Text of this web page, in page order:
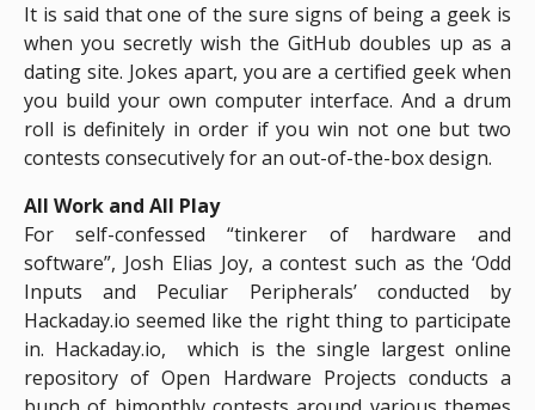
It is said that one of the sure signs of being a geek is
when you secretly wish the GitHub doubles up as a
dating site. Jokes apart, you are a certified geek when
you build your own computer interface. And a drum
roll is definitely in order if you win not one but two
contests consecutively for an out-of-the-box design.
All Work and All Play
For self-confessed “tinkerer of hardware and
software”, Josh Elias Joy, a contest such as the ‘Odd
Inputs and Peculiar Peripherals’ conducted by
Hackaday.io seemed like the right thing to participate
in. Hackaday.io, which is the single largest online
repository of Open Hardware Projects conducts a